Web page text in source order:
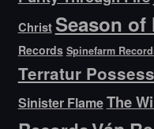
Christ Season of
Records Spinefarm
Terratur
Sinister FlameThe